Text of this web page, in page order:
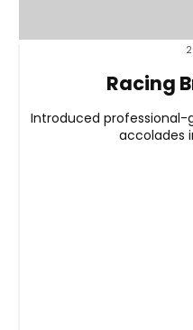
Racing
Introduced professional-
accolades